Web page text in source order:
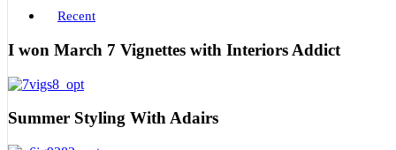
Recent
I won March 7 Vignettes with Interiors Addict
Summer Styling With Adairs